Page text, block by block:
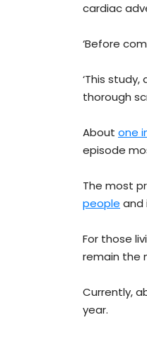
cardiac
‘Before
‘This
thorough
About one
episode
The most
people and
For those
remain the
Currently,
year.